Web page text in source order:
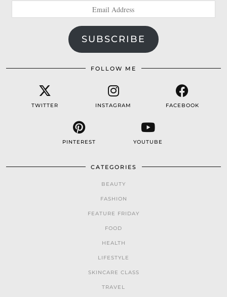
Address
SUBSCRIBE
FOLLOW ME
TWITTER INSTAGRAM FACEBOOK
PINTEREST YOUTUBE
CATEGORIES
BEAUTY
FASHION
FEATURE FRIDAY
FOOD
HEALTH
LIFESTYLE
SKINCARE CLASS
TRAVEL